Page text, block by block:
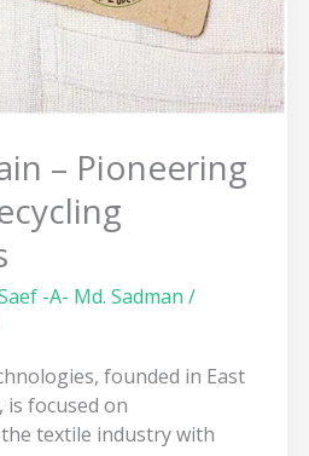
– Pioneering
-A- Md. Sadman /
founded in East
is focused on
textile industry with